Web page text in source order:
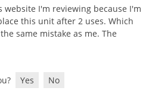
website I'm reviewing because I'm
this unit after 2 uses. Which
the same mistake as me. The
Yes No
Pest Box»
Turf Box